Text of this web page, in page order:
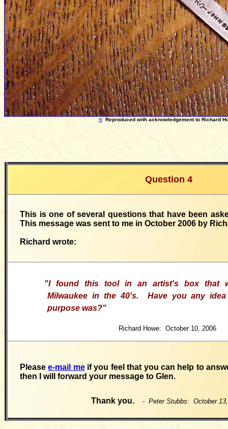
©Reproduced with acknowledgement to Richard
Question 4
This is one of several questions that have been
This message was sent to me in October 2006 by
Richard wrote:
"I found this tool in an artist's box that
Milwaukee in the 40's. Have you any
purpose was?"
Richard Howe: October 10, 2006
Pleasee-mail meif you feel that you can help to
then I will forward your message to Glen.
Thank you. - Peter Stubbs: October